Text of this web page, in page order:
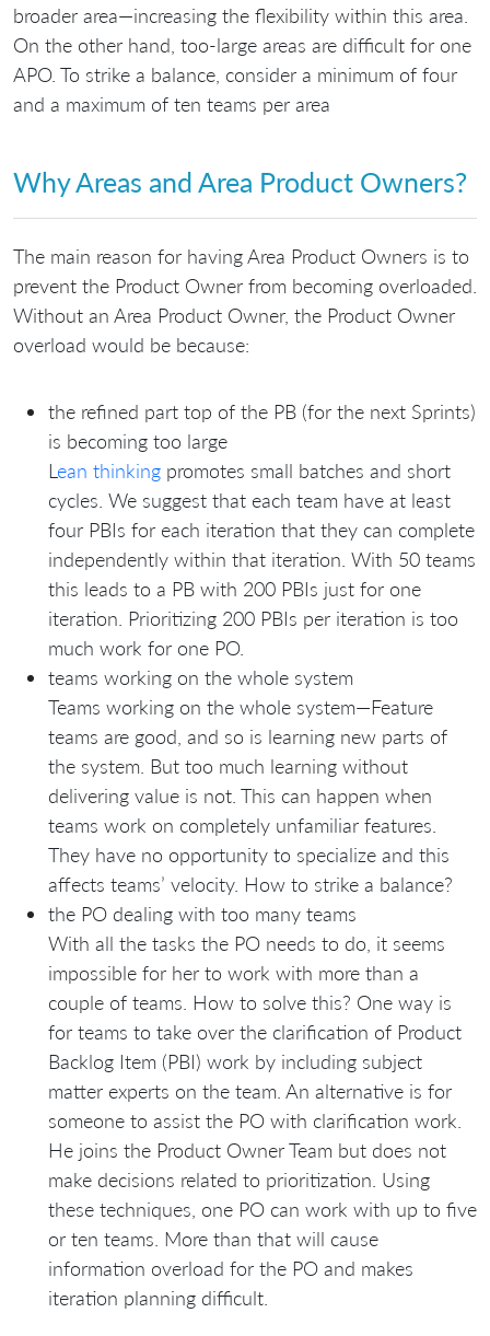
broader area—increasing the flexibility within this area.
On the other hand, too-large areas are difficult for one
APO. To strike a balance, consider a minimum of four
and a maximum of ten teams per area
Why Areas and Area Product Owners?
The main reason for having Area Product Owners is to
prevent the Product Owner from becoming overloaded.
Without an Area Product Owner, the Product Owner
overload would be because:
the refined part top of the PB (for the next Sprints)
is becoming too large
L ean thinking promotes small batches and short
cycles. We suggest that each team have at least
four PBIs for each iteration that they can complete
independently within that iteration. With 50 teams
this leads to a PB with 200 PBIs just for one
iteration. Prioritizing 200 PBIs per iteration is too
much work for one PO.
teams working on the whole system
Teams working on the whole system—Feature
teams are good, and so is learning new parts of
the system. But too much learning without
delivering value is not. This can happen when
teams work on completely unfamiliar features.
They have no opportunity to specialize and this
affects teams’ velocity. How to strike a balance?
the PO dealing with too many teams
With all the tasks the PO needs to do, it seems
impossible for her to work with more than a
couple of teams. How to solve this? One way is
for teams to take over the clarification of Product
Backlog Item (PBI) work by including subject
matter experts on the team. An alternative is for
someone to assist the PO with clarification work.
He joins the Product Owner Team but does not
make decisions related to prioritization. Using
these techniques, one PO can work with up to five
or ten teams. More than that will cause
information overload for the PO and makes
iteration planning difficult.